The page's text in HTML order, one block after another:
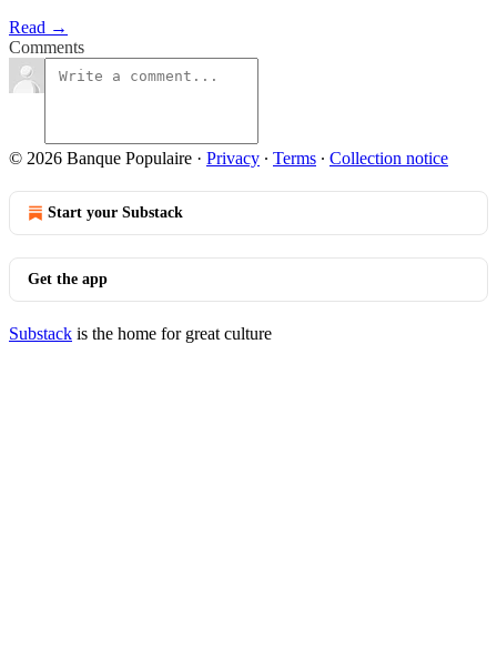
Read →
Comments
© 2026 Banque Populaire · Privacy ∙ Terms ∙ Collection notice
Start your Substack
Get the app
Substack is the home for great culture